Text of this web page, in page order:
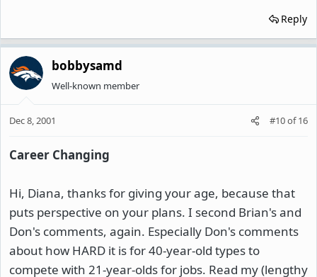
Reply
bobbysamd
Well-known member
Dec 8, 2001 #10of16
Career Changing
Hi, Diana, thanks for giving your age, because that
puts perspective on your plans. I second Brian's and
Don's comments, again. Especially Don's comments
about how HARD it is for 40-year-old types to
compete with 21-year-olds for jobs. Read my (lengthy